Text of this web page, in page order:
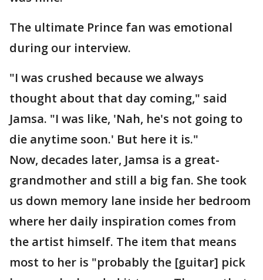
The ultimate Prince fan was emotional
during our interview.
"I was crushed because we always
thought about that day coming," said
Jamsa. "I was like, 'Nah, he's not going to
die anytime soon.' But here it is."
Now, decades later, Jamsa is a great-
grandmother and still a big fan. She took
us down memory lane inside her bedroom
where her daily inspiration comes from
the artist himself. The item that means
most to her is "probably the [guitar] pick